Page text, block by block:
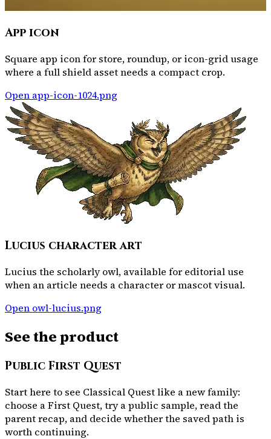
App icon
Square app icon for store, roundup, or icon-grid usage
where a full shield asset needs a compact crop.
Open app-icon-1024.png
Lucius character art
Lucius the scholarly owl, available for editorial use
when an article needs a character or mascot visual.
Open owl-lucius.png
See the product
Public First Quest
Start here to see Classical Quest like a new family:
choose a First Quest, try a public sample, read the
parent recap, and decide whether the saved path is
worth continuing.